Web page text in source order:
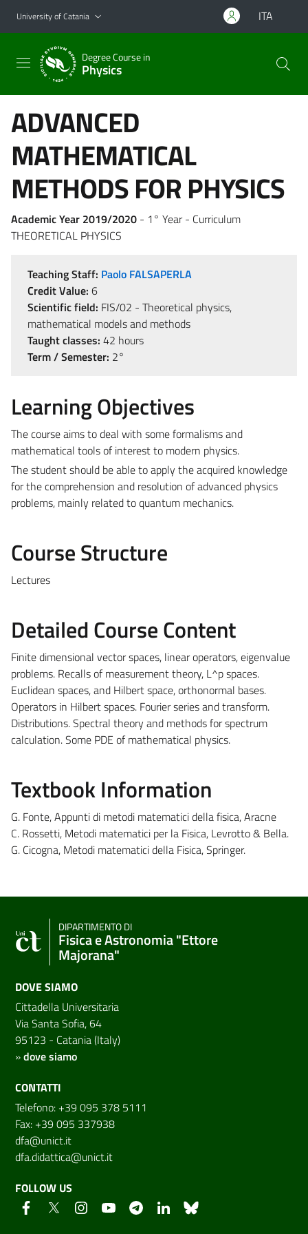
Go to main content
Go to navigation menu
University of Catania ITA
Degree Course in
Physics
ADVANCED
MATHEMATICAL
METHODS FOR PHYSICS
Academic Year 2019/2020 - 1° Year - Curriculum
THEORETICAL PHYSICS
Teaching Staff: Paolo FALSAPERLA
Credit Value: 6
Scientific field: FIS/02 - Theoretical physics,
mathematical models and methods
Taught classes: 42 hours
Term / Semester: 2°
Learning Objectives
The course aims to deal with some formalisms and
mathematical tools of interest to modern physics.
The student should be able to apply the acquired knowledge
for the comprehension and resolution of advanced physics
problems, mainly related to quantum mechanics.
Course Structure
Lectures
Detailed Course Content
Finite dimensional vector spaces, linear operators, eigenvalue
problems. Recalls of measurement theory, L^p spaces.
Euclidean spaces, and Hilbert space, orthonormal bases.
Operators in Hilbert spaces. Fourier series and transform.
Distributions. Spectral theory and methods for spectrum
calculation. Some PDE of mathematical physics.
Textbook Information
G. Fonte, Appunti di metodi matematici della fisica, Aracne
C. Rossetti, Metodi matematici per la Fisica, Levrotto & Bella.
G. Cicogna, Metodi matematici della Fisica, Springer.
DIPARTIMENTO DI
Fisica e Astronomia "Ettore
Majorana"
DOVE SIAMO
Cittadella Universitaria
Via Santa Sofia, 64
95123 - Catania (Italy)
»dove siamo
CONTATTI
Telefono: +39 095 378 5111
Fax: +39 095 337938
dfa@unict.it
dfa.didattica@unict.it
FOLLOW US